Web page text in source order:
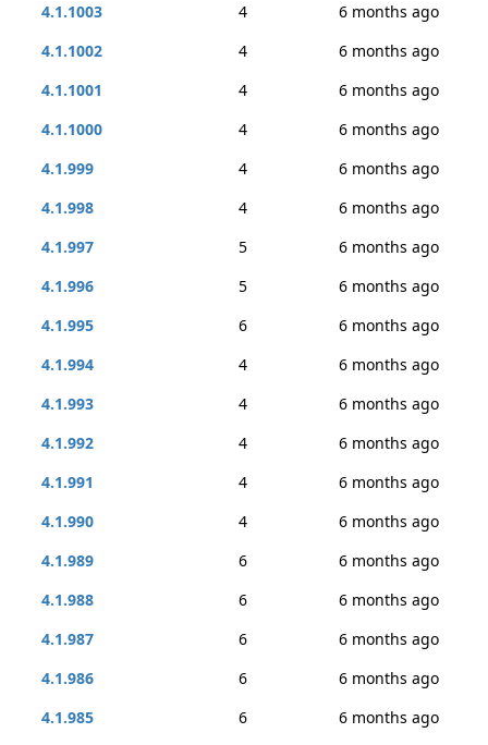
4.1.1003
4
6 months ago
4.1.1002
4
6 months ago
4.1.1001
4
6 months ago
4.1.1000
4
6 months ago
4.1.999
4
6 months ago
4.1.998
4
6 months ago
4.1.997
5
6 months ago
4.1.996
5
6 months ago
4.1.995
6
6 months ago
4.1.994
4
6 months ago
4.1.993
4
6 months ago
4.1.992
4
6 months ago
4.1.991
4
6 months ago
4.1.990
4
6 months ago
4.1.989
6
6 months ago
4.1.988
6
6 months ago
4.1.987
6
6 months ago
4.1.986
6
6 months ago
4.1.985
6
6 months ago